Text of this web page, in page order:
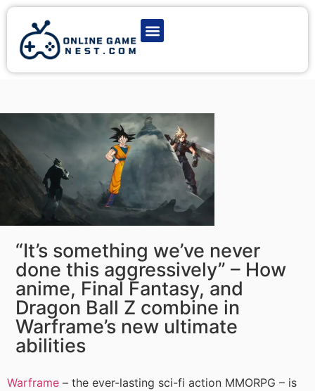
“It’s something we’ve never
done this aggressively” – How
anime, Final Fantasy, and
Dragon Ball Z combine in
Warframe’s new ultimate
abilities
Warframe – the ever-lasting sci-fi action MMORPG – is